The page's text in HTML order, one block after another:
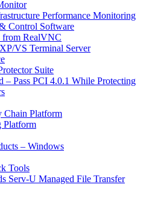
Performance Monitoring
Control Software
from RealVNC
VS Terminal Server
Suite
– Pass PCI 4.0.1 While Protecting
Chain Platform
Platform
– Windows
Tools
Serv-U Managed File Transfer